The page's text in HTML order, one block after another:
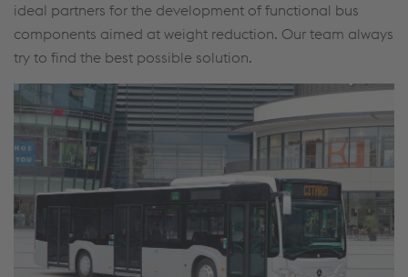
ideal partners for the development of functional bus
components aimed at weight reduction. Our team always
try to find the best possible solution.